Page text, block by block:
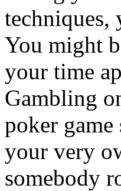
techniques,
You might
your time
Gambling
poker
your very
somebody